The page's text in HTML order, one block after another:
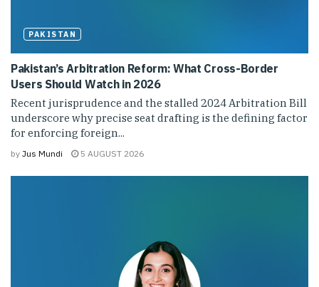
PAKISTAN
Pakistan’s Arbitration Reform: What Cross-Border
Users Should Watch in 2026
Recent jurisprudence and the stalled 2024 Arbitration Bill
underscore why precise seat drafting is the defining factor
for enforcing foreign...
by Jus Mundi 5 AUGUST 2026